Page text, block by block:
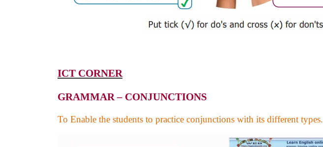
ICT CORNER
GRAMMAR – CONJUNCTIONS
To Enable the students to practice conjunctions with its different types.